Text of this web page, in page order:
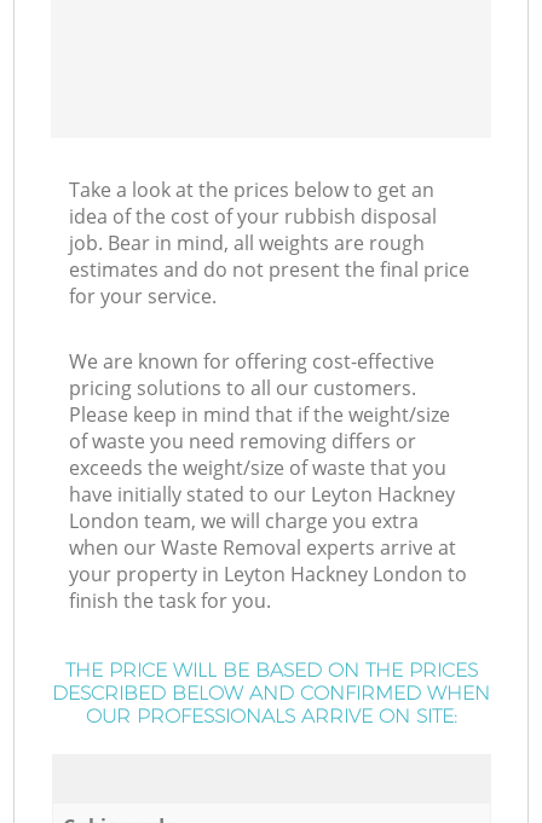
Take a look at the prices below to get an
idea of the cost of your rubbish disposal
job. Bear in mind, all weights are rough
estimates and do not present the final price
for your service.
We are known for offering cost-effective
pricing solutions to all our customers.
Please keep in mind that if the weight/size
of waste you need removing differs or
exceeds the weight/size of waste that you
have initially stated to our Leyton Hackney
London team, we will charge you extra
when our Waste Removal experts arrive at
your property in Leyton Hackney London to
finish the task for you.
THE PRICE WILL BE BASED ON THE PRICES
DESCRIBED BELOW AND CONFIRMED WHEN
OUR PROFESSIONALS ARRIVE ON SITE: